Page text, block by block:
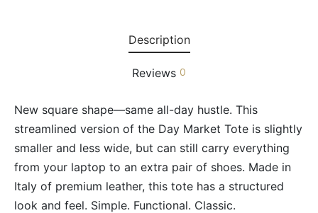
Description
Reviews 0
New square shape—same all-day hustle. This
streamlined version of the Day Market Tote is slightly
smaller and less wide, but can still carry everything
from your laptop to an extra pair of shoes. Made in
Italy of premium leather, this tote has a structured
look and feel. Simple. Functional. Classic.